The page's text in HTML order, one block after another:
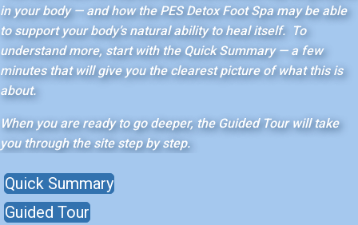
in your body — and how the PES Detox Foot Spa may be able
to support your body’s natural ability to heal itself. To
understand more, start with the Quick Summary — a few
minutes that will give you the clearest picture of what this is
about.
When you are ready to go deeper, the Guided Tour will take
you through the site step by step.
Quick Summary
Guided Tour